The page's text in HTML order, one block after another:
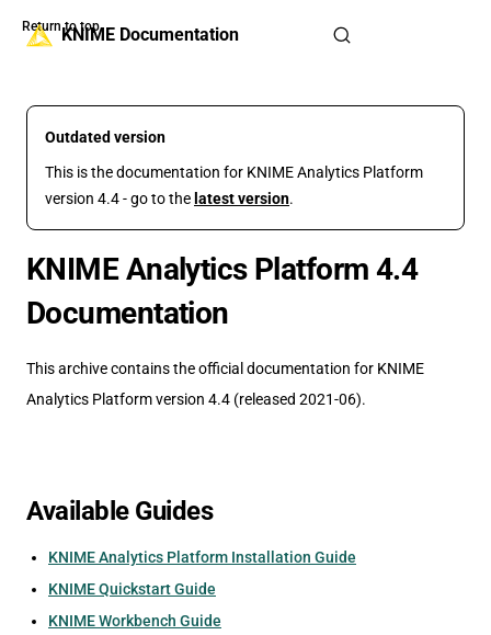
Skip to content
KNIME Documentation
Return to top
Outdated version
This is the documentation for KNIME Analytics Platform
version 4.4 - go to the latest version.
KNIME Analytics Platform 4.4
Documentation
This archive contains the official documentation for KNIME
Analytics Platform version 4.4 (released 2021-06).
Available Guides
KNIME Analytics Platform Installation Guide
KNIME Quickstart Guide
KNIME Workbench Guide